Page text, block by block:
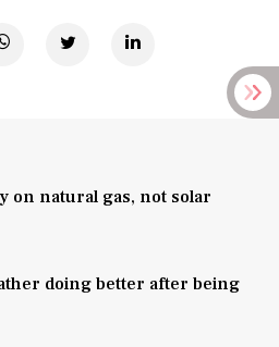
on natural gas, not solar
doing better after being